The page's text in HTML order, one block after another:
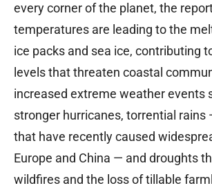
every corner of the planet, the
temperatures are leading to the
ice packs and sea ice, contributing
levels that threaten coastal
increased extreme weather events
stronger hurricanes, torrential rains
that have recently caused
Europe and China — and droughts
wildfires and the loss of tillable